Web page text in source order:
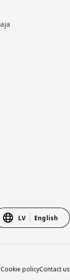
LV English
policyContact us